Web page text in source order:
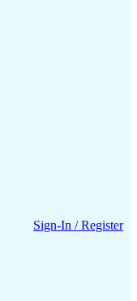
Sign-In / Register